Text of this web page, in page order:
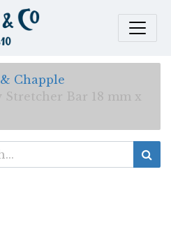
Chapple
Bar 18 mm x